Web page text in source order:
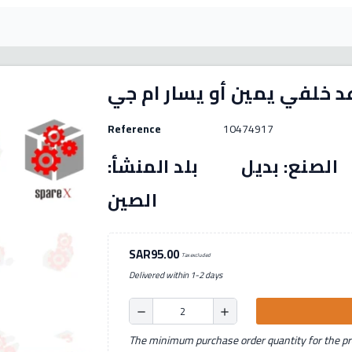
Reference 10474917
(10474917) الصنع: بديل بلد المنشأ:
الصين
SAR95.00 Tax excluded
Delivered within 1-2 days
remove add
The minimum purchase order quantity for the